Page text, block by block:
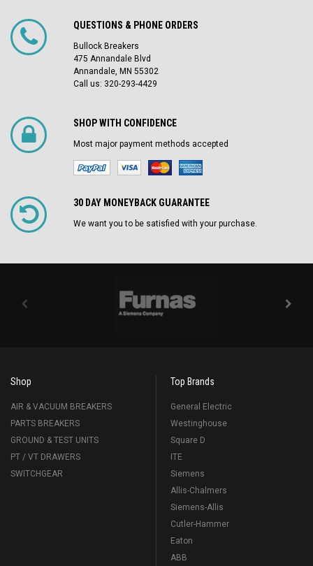
QUESTIONS & PHONE ORDERS
Bullock Breakers
475 Annandale Blvd
Annandale, MN 55302
Call us: 320-293-4429
SHOP WITH CONFIDENCE
Most major payment methods accepted
30 DAY MONEYBACK GUARANTEE
We want you to be satisfied with your purchase.
Shop
AIR & VACUUM BREAKERS
PARTS BREAKERS
GROUND & TEST UNITS
PT / VT DRAWERS
SWITCHGEAR
Top Brands
General Electric
Westinghouse
Square D
ITE
Siemens
Allis-Chalmers
Siemens-Allis
Cutler-Hammer
Eaton
ABB